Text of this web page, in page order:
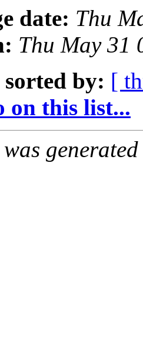
date: Thu
Thu May 31
sorted by: [
on this list...